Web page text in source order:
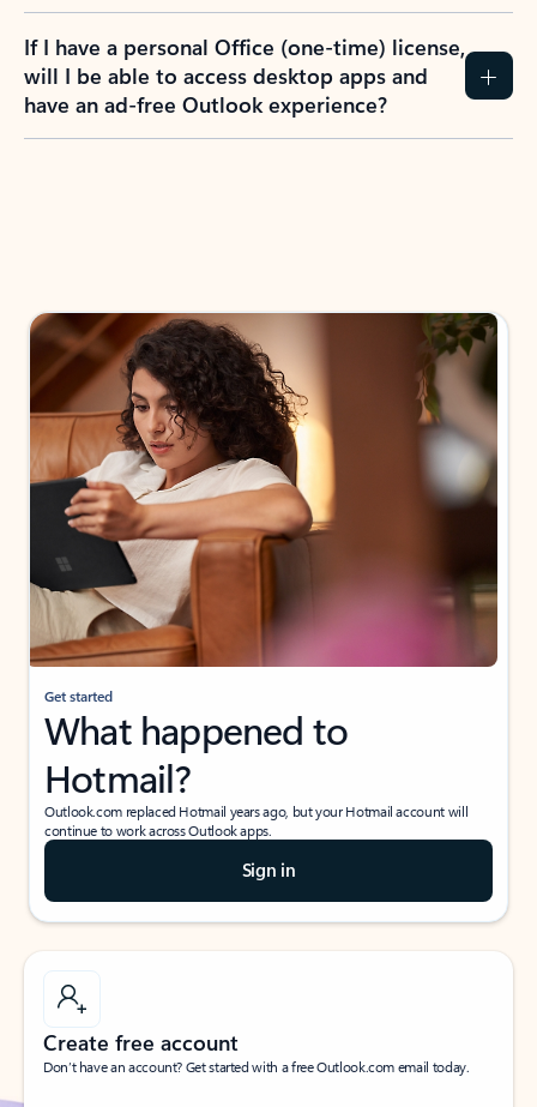
If I have a personal Office (one-time) license,
will I be able to access desktop apps and
have an ad-free Outlook experience?
Get started
What happened to
Hotmail?
Outlook.com replaced Hotmail years ago, but your Hotmail account will
continue to work across Outlook apps.
Sign in
Create free account
Don’t have an account? Get started with a free Outlook.com email today.